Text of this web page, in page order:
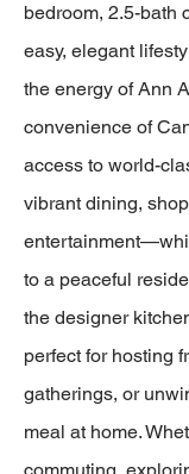
bedroom, 2.5-bath
easy, elegant
the energy of Ann
convenience of
access to world-
vibrant dining,
to a peaceful
the designer
perfect for hosting
gatherings, or
meal at home.